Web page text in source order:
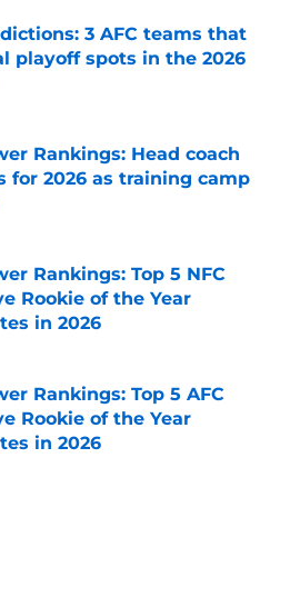
3 AFC teams that
playoff spots in the 2026
on Invalid Date
Rankings: Head coach
for 2026 as training camp
Rankings: Top 5 NFC
Rookie of the Year
in 2026
Rankings: Top 5 AFC
Rookie of the Year
in 2026
on Invalid Date